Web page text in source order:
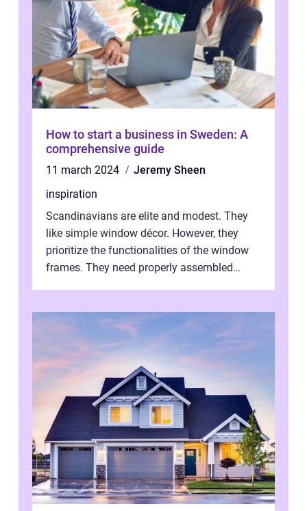
How to start a business in Sweden: A
comprehensive guide
11 march 2024
Jeremy Sheen
inspiration
Scandinavians are elite and modest. They
like simple window décor. However, they
prioritize the functionalities of the window
frames. They need properly assembled